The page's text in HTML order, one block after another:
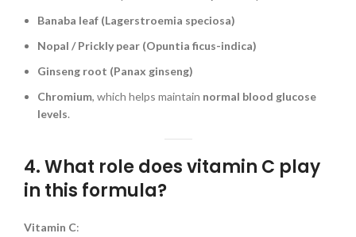
Banaba leaf (Lagerstroemia speciosa)
Nopal / Prickly pear (Opuntia ficus-indica)
Ginseng root (Panax ginseng)
Chromium, which helps maintain normal blood glucose
levels.
4. What role does vitamin C play
in this formula?
Vitamin C: